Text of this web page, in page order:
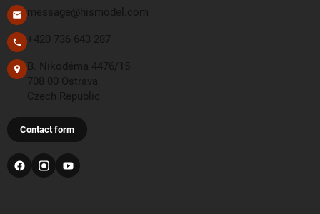
message@hismodel.com
+420 736 643 287
B. Nikodéma 4476/15
708 00 Ostrava
Czech Republic
Contact form